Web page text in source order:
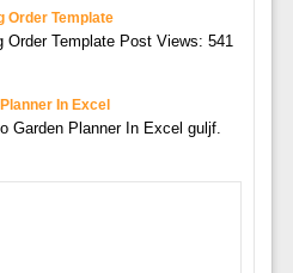
Order Template
Order Template Post Views: 541
In Excel
Garden Planner In Excel guljf.